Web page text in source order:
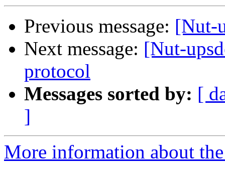
Previous message: [Nut-
Next message: [Nut-
protocol
Messages sorted by: [
]
More information about